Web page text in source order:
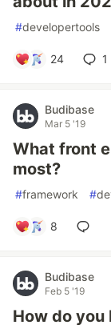
#developertools
24 1
Budibase
Mar 5 '19
What front
most?
#framework #
8
Budibase
Feb 5 '19
How do